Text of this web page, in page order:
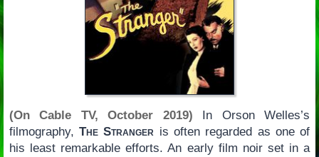
(On Cable TV, October 2019) In Orson Welles’s
filmography,The Stranger is often regarded as one of
his least remarkable efforts. An early film noir set in a